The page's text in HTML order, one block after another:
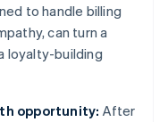
to handle billing
can turn a
loyalty-building
opportunity: After